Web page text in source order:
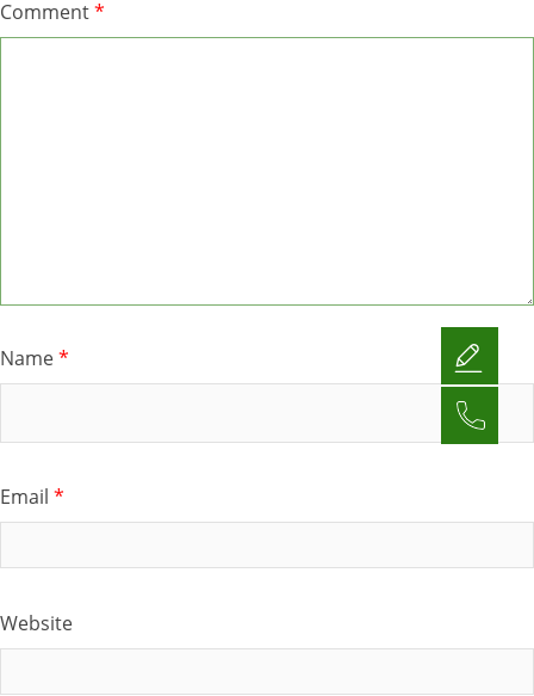
Comment*
Name*
Email *
Website